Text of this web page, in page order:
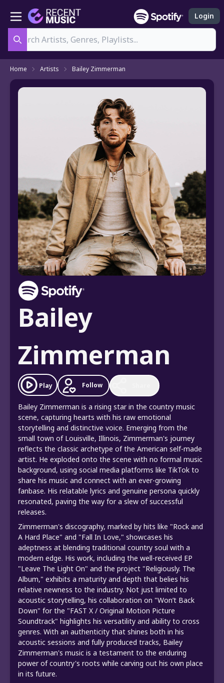
Login
Home Artists Bailey Zimmerman
Bailey
Zimmerman
Play Follow
Bailey Zimmerman is a rising star in the country music
scene, capturing hearts with his raw emotional
storytelling and distinctive voice. Emerging from the
small town of Louisville, Illinois, Zimmerman's journey
reflects the classic archetype of the American self-made
artist. He exploded onto the scene with no formal music
background, using social media platforms like TikTok to
share his music and connect with an ever-growing
fanbase. His relatable lyrics and genuine persona quickly
resonated, paving the way for a slew of successful
releases.
Zimmerman's discography, marked by hits like "Rock and
A Hard Place" and "Fall In Love," showcases his
adeptness at blending traditional country soul with a
modern edge. His work, including the well-received EP
"Leave The Light On" and the project "Religiously. The
Album," exhibits a maturity and depth that belies his
relative newness to the industry. Not just limited to
acoustic storytelling, his collaboration on "Won’t Back
Down" for the "FAST X / Original Motion Picture
Soundtrack" highlights his versatility and ability to cross
genres. With an authenticity that shines both in his
acoustic sessions and fully produced tracks, Bailey
Zimmerman's music is a testament to the enduring
power of country's roots while carving out his own place
in its future.